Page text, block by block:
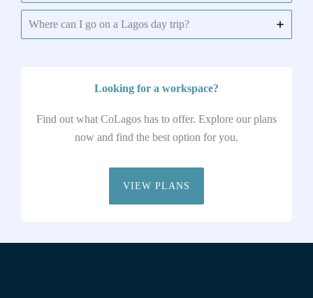
Where can I go on a Lagos day trip?
Looking for a workspace?
Find out what CoLagos has to offer. Explore our plans
now and find the best option for you.
VIEW PLANS